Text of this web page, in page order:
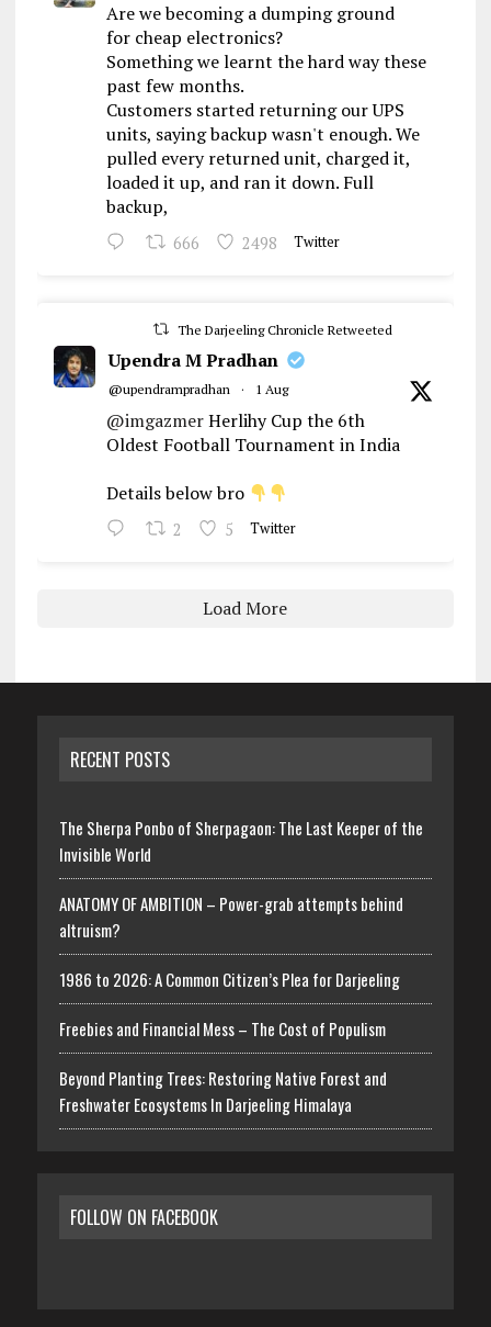
Are we becoming a dumping ground
for cheap electronics?
Something we learnt the hard way these
past few months.
Customers started returning our UPS
units, saying backup wasn't enough. We
pulled every returned unit, charged it,
loaded it up, and ran it down. Full
backup,
666 2498 Twitter
The Darjeeling Chronicle Retweeted
Upendra M Pradhan
@upendrampradhan · 1 Aug
@imgazmerHerlihy Cup the 6th
Oldest Football Tournament in India
Details below bro
2 5 Twitter
Load More
RECENT POSTS
The Sherpa Ponbo of Sherpagaon: The Last Keeper of the
Invisible World
ANATOMY OF AMBITION – Power-grab attempts behind
altruism?
1986 to 2026: A Common Citizen’s Plea for Darjeeling
Freebies and Financial Mess – The Cost of Populism
Beyond Planting Trees: Restoring Native Forest and
Freshwater Ecosystems In Darjeeling Himalaya
FOLLOW ON FACEBOOK